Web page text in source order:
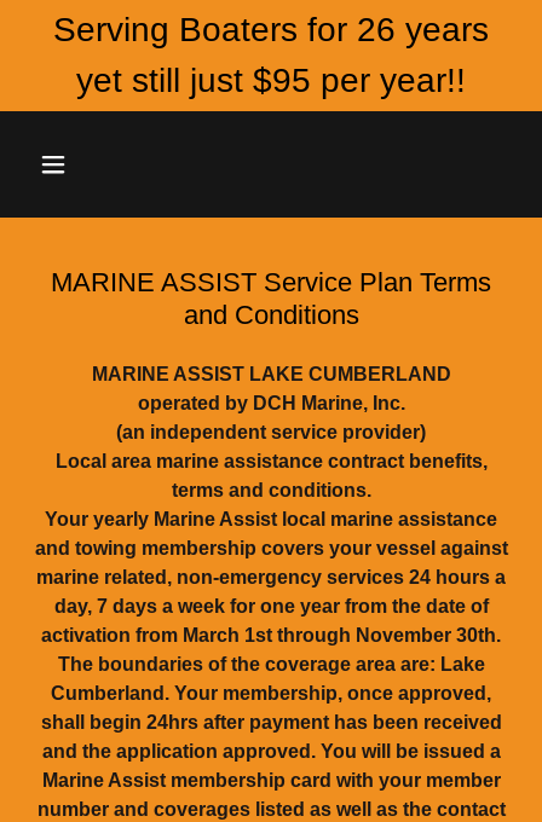
Serving Boaters for 26 years
yet still just $95 per year!!
MARINE ASSIST Service Plan Terms
and Conditions
MARINE ASSIST LAKE CUMBERLAND
operated by DCH Marine, Inc.
(an independent service provider)
Local area marine assistance contract benefits,
terms and conditions.
Your yearly Marine Assist local marine assistance
and towing membership covers your vessel against
marine related, non-emergency services 24 hours a
day, 7 days a week for one year from the date of
activation from March 1st through November 30th.
The boundaries of the coverage area are: Lake
Cumberland. Your membership, once approved,
shall begin 24hrs after payment has been received
and the application approved. You will be issued a
Marine Assist membership card with your member
number and coverages listed as well as the contact